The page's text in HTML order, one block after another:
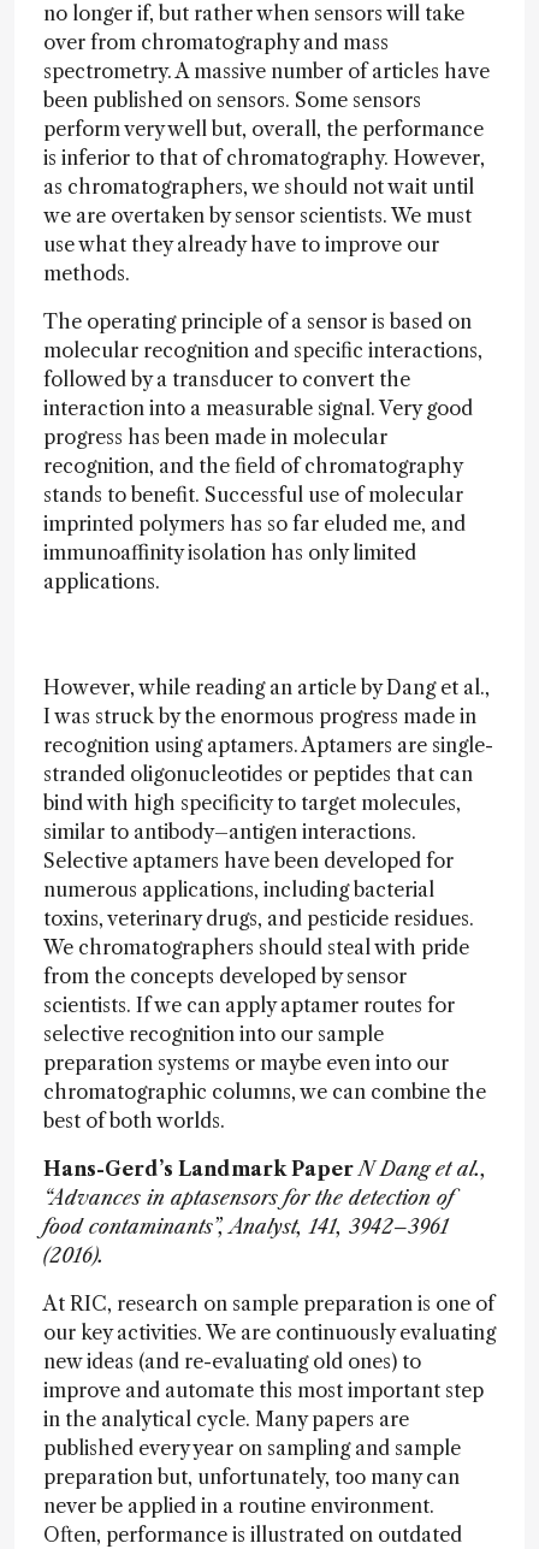
no longer if, but rather when sensors will take
over from chromatography and mass
spectrometry. A massive number of articles have
been published on sensors. Some sensors
perform very well but, overall, the performance
is inferior to that of chromatography. However,
as chromatographers, we should not wait until
we are overtaken by sensor scientists. We must
use what they already have to improve our
methods.
The operating principle of a sensor is based on
molecular recognition and specific interactions,
followed by a transducer to convert the
interaction into a measurable signal. Very good
progress has been made in molecular
recognition, and the field of chromatography
stands to benefit. Successful use of molecular
imprinted polymers has so far eluded me, and
immunoaffinity isolation has only limited
applications.
However, while reading an article by Dang et al.,
I was struck by the enormous progress made in
recognition using aptamers. Aptamers are single-
stranded oligonucleotides or peptides that can
bind with high specificity to target molecules,
similar to antibody–antigen interactions.
Selective aptamers have been developed for
numerous applications, including bacterial
toxins, veterinary drugs, and pesticide residues.
We chromatographers should steal with pride
from the concepts developed by sensor
scientists. If we can apply aptamer routes for
selective recognition into our sample
preparation systems or maybe even into our
chromatographic columns, we can combine the
best of both worlds.
Hans-Gerd’s Landmark Paper N Dang et al.,
“Advances in aptasensors for the detection of
food contaminants”, Analyst, 141, 3942–3961
(2016).
At RIC, research on sample preparation is one of
our key activities. We are continuously evaluating
new ideas (and re-evaluating old ones) to
improve and automate this most important step
in the analytical cycle. Many papers are
published every year on sampling and sample
preparation but, unfortunately, too many can
never be applied in a routine environment.
Often, performance is illustrated on outdated